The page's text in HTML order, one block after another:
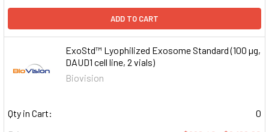
ADD TO CART
ExoStd™ Lyophilized Exosome Standard (100 µg,
DAUD1 cell line, 2 vials)
Biovision
Qty in Cart:
0